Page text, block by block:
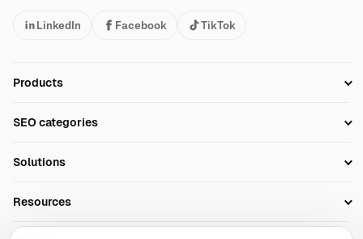
LinkedIn Facebook TikTok
Products
Technical SEO
SEO categories
AI Search Monitoring
AI Overviews SEO
Solutions
Resources
Blog